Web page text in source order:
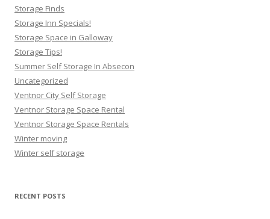
Storage Finds
Storage Inn Specials!
Storage Space in Galloway
Storage Tips!
Summer Self Storage In Absecon
Uncategorized
Ventnor City Self Storage
Ventnor Storage Space Rental
Ventnor Storage Space Rentals
Winter moving
Winter self storage
RECENT POSTS